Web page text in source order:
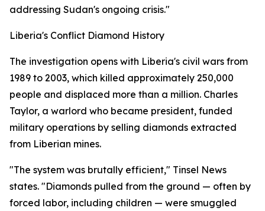
addressing Sudan's ongoing crisis."
Liberia's Conflict Diamond History
The investigation opens with Liberia's civil wars from
1989 to 2003, which killed approximately 250,000
people and displaced more than a million. Charles
Taylor, a warlord who became president, funded
military operations by selling diamonds extracted
from Liberian mines.
"The system was brutally efficient," Tinsel News
states. "Diamonds pulled from the ground — often by
forced labor, including children — were smuggled